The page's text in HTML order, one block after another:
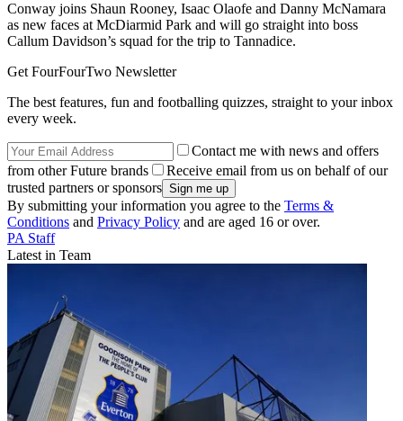
Conway joins Shaun Rooney, Isaac Olaofe and Danny McNamara
as new faces at McDiarmid Park and will go straight into boss
Callum Davidson’s squad for the trip to Tannadice.
Get FourFourTwo Newsletter
The best features, fun and footballing quizzes, straight to your inbox
every week.
Contact me with news and offers
from other Future brands
Receive email from us on behalf of our
trusted partners or sponsors
By submitting your information you agree to the Terms &
Conditions and Privacy Policy and are aged 16 or over.
PA Staff
Latest in Team